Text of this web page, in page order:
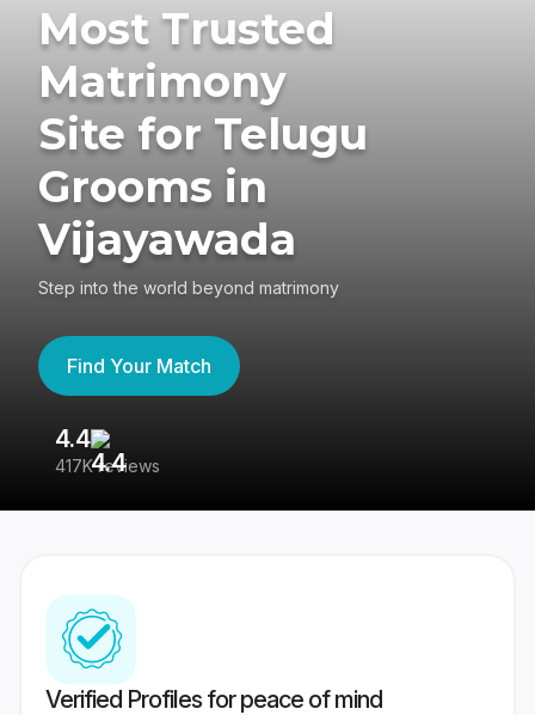
Most Trusted
Matrimony
Site for Telugu
Grooms in
Vijayawada
Step into the world beyond matrimony
Find Your Match
4.4
417K reviews
Verified Profiles for peace of mind